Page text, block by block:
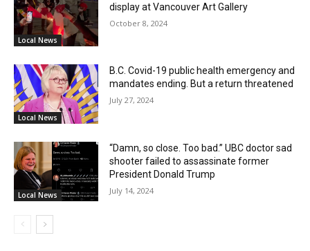
Local News
display at Vancouver Art Gallery
October 8, 2024
Local News
B.C. Covid-19 public health emergency and
mandates ending. But a return threatened
July 27, 2024
Local News
“Damn, so close. Too bad.” UBC doctor sad
shooter failed to assassinate former
President Donald Trump
July 14, 2024